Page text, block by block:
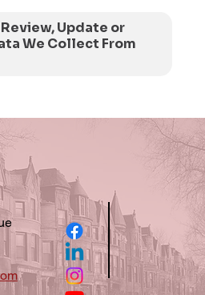
Review, Update or
We Collect From